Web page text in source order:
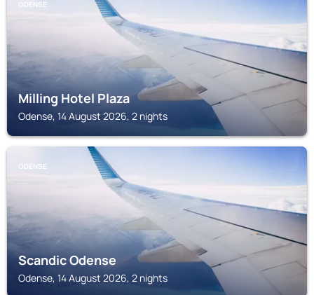
ODENSE
Milling Hotel Plaza
Odense, 14 August 2026, 2 nights
ODENSE
Scandic Odense
Odense, 14 August 2026, 2 nights